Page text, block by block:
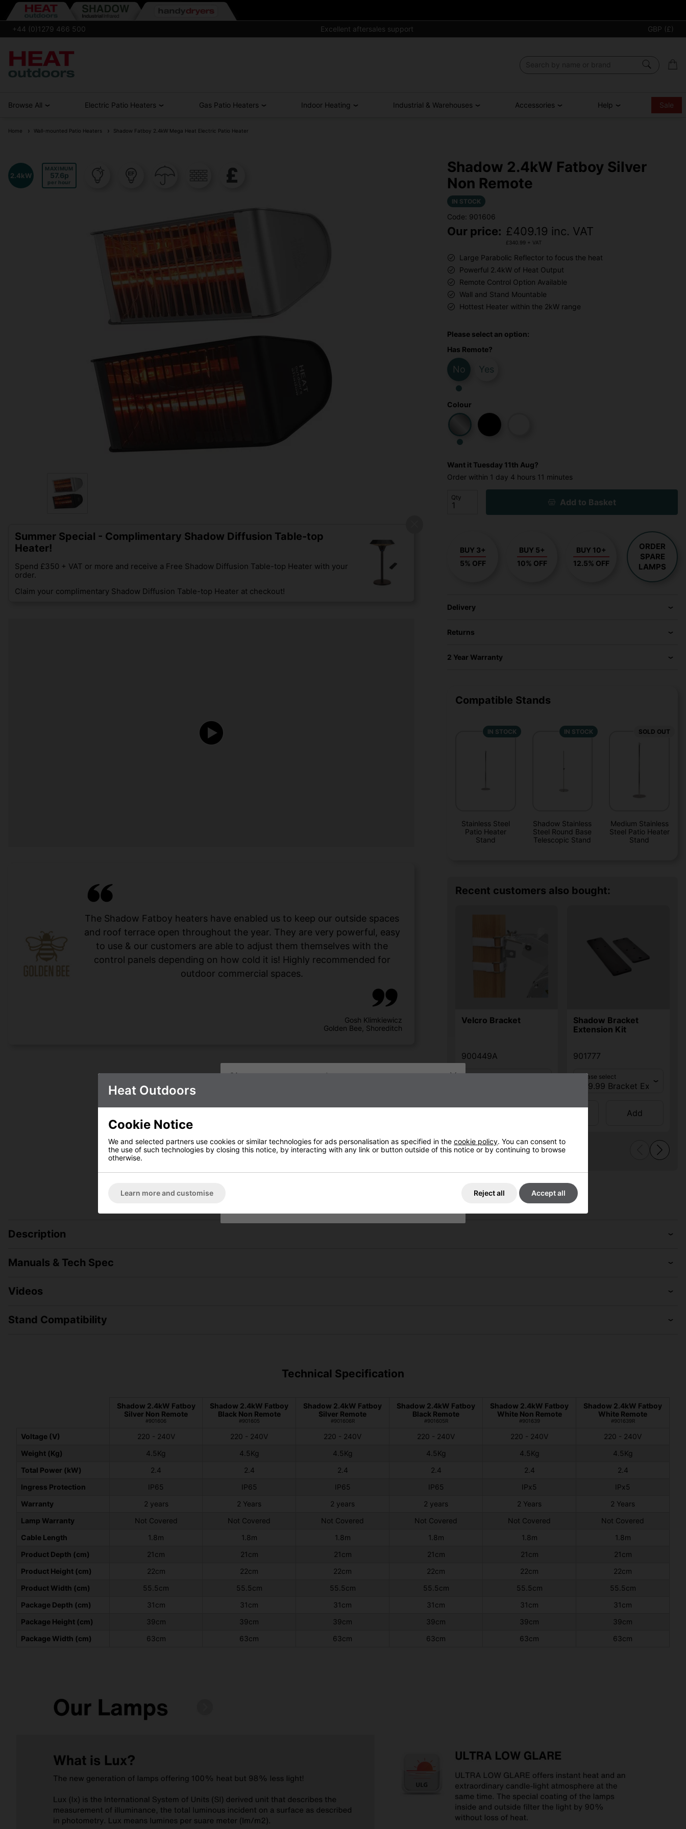
+44 (0)1279 466 500 Excellent aftersales support GBP (£)
Browse All Electric Patio Heaters Gas Patio Heaters Indoor Heating Industrial & Warehouses Accessories Help Sale
Home Wall-mounted Patio Heaters Shadow Fatboy 2.4kW Mega Heat Electric Patio Heater
2.4kW
MAXIMUM
57.6
per hour
Summer Special - Complimentary Shadow Diffusion Table-top
Heater!
Spend £350 + VAT or more and receive a Free Shadow Diffusion Table-top Heater with your
order.
Claim your complimentary Shadow Diffusion Table-top Heater at checkout!
The Shadow Fatboy heaters have enabled us to keep our outside spaces
and roof terrace open throughout the year. They are very powerful, easy
to use & our customers are able to adjust them themselves with the
control panels depending on how cold it is! Highly recommended for
outdoor commercial spaces.
Gosh Klimkiewicz
Golden Bee, Shoreditch
Shadow 2.4kW Fatboy Silver
Non Remote
IN STOCK
Code: 901606
Our price: £409.19 inc. VAT
£340.99 + VAT
Large Parabolic Reflector to focus the heat
Powerful 2.4kW of Heat Output
Remote Control Option Available
Wall and Stand Mountable
Hottest Heater within the 2kW range
Please select an option:
Has Remote?
No Yes
Colour
Want it Tuesday 11th Aug?
Order within 1 day 4 hours 11 minutes
Qty Add to Basket
BUY 3+
5% OFF
BUY 5+
10% OFF
BUY 10+
12.5% OFF
ORDER
SPARE
LAMPS
Delivery
Returns
2 Year Warranty
Compatible Stands
IN STOCK
Stainless Steel
Patio Heater
Stand
IN STOCK
Shadow Stainless
Steel Round Base
Telescopic Stand
SOLD OUT
Medium Stainless
Steel Patio Heater
Stand
Recent customers also bought:
Velcro Bracket
900449A
Qty
Shadow Bracket
Extension Kit
901777
Please select
Qty
Add
Description
Manuals & Tech Spec
Videos
Stand Compatibility
Technical Specification
Shadow 2.4kW Fatboy
Silver Non Remote
#901606
Shadow 2.4kW Fatboy
Black Non Remote
#901605
Shadow 2.4kW Fatboy
Silver Remote
#901606R
Shadow 2.4kW Fatboy
Black Remote
#901605R
Shadow 2.4kW Fatboy
White Non Remote
#901639
Shadow 2.4kW Fatboy
White Remote
#901639R
Voltage (V) 220 - 240V 220 - 240V 220 - 240V 220 - 240V 220 - 240V
220 - 240V
Weight (Kg)
4.5Kg 4.5Kg 4.5Kg 4.5Kg 4.5Kg
4.5Kg
Total Power (kW)
2.4 2.4 2.4 2.4 2.4
2.4
Ingress Protection
IP65 IP65 IP65 IP65 IPx5
IPx5
Warranty
2 years 2 Years 2 years 2 years 2 Years
2 Years
Lamp Warranty
Not Covered Not Covered Not Covered Not Covered Not Covered
Not Covered
Cable Length
1.8m 1.8m 1.8m 1.8m 1.8m
1.8m
Product Depth (cm)
21cm 21cm 21cm 21cm 21cm
21cm
Product Height (cm)
22cm 22cm 22cm 22cm 22cm
22cm
Product Width (cm)
55.5cm 55.5cm 55.5cm 55.5cm 55.5cm
55.5cm
Package Depth (cm)
31cm 31cm 31cm 31cm 31cm
31cm
Package Height (cm)
39cm 39cm 39cm 39cm 39cm
39cm
Package Width (cm)
63cm 63cm 63cm 63cm 63cm 63cm
Sign up to our newsletter
Heat Outdoors
Cookie Notice
We and selected partners use cookies or similar technologies for ads personalisation as specified in the cookie policy. You can consent to
the use of such technologies by closing this notice, by interacting with any link or button outside of this notice or by continuing to browse
otherwise.
Learn more and customise Reject all Accept all